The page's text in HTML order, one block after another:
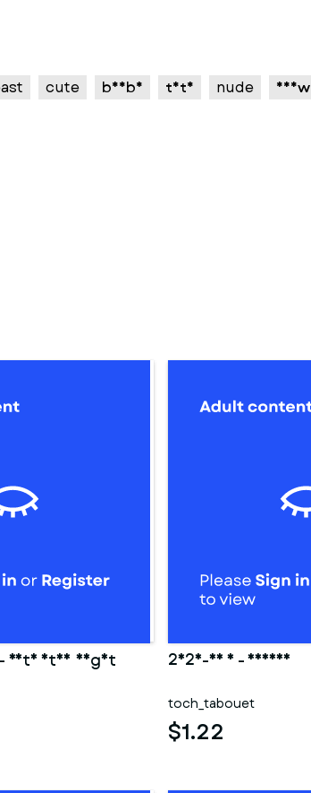
cute boobs tits nude nsfw
Fate stay night 2025-03 3 - fesses
toch_tabouet
$1.22